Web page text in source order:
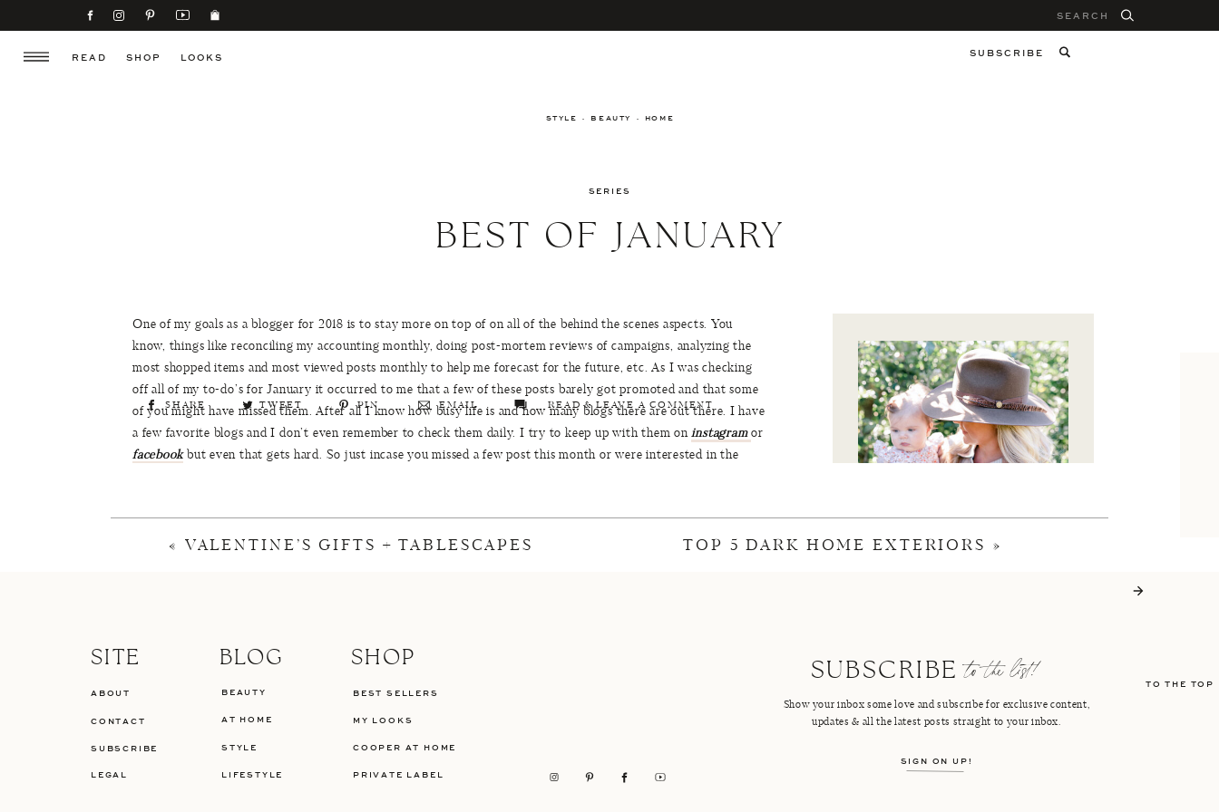
for:
SUBSCRIBE
SHOP
READ LOOKS
STYLE · BEAUTY · HOME
BEST OF JANUARY
SERIES
SHOP LTK
INSTAGRAM
One of my goals as a blogger for 2018 is to stay more on top of on all of the behind the scenes aspects. You
know, things like reconciling my accounting monthly, doing post-mortem reviews of campaigns, analyzing the
most shopped items and most viewed posts monthly to help me forecast for the future, etc. As I was checking
off all of my to-do’s for January it occurred to me that a few of these posts barely got promoted and that some
of you might have missed them. After all I know how busy life is and how many blogs there are out there. I have
a few favorite blogs and I don’t even remember to check them daily. I try to keep up with them oninstagramor
facebookbut even that gets hard. So just incase you missed a few post this month or were interested in the
We’re Building!
Packing For Maui
READ & LEAVE A COMMENT
EMAIL
PIN
TWEET
SHARE
TOP 5 DARK HOME EXTERIORS »
« VALENTINE’S GIFTS + TABLESCAPES
TO THE TOP
LIFESTYLE
STYLE
BEAUTY
BLOG
AT HOME
LEGAL
SHOP
SITE
PRIVATE LABEL
MY LOOKS
BEST SELLERS
CONTACT
SUBSCRIBE COOPER AT HOME
Show your inbox some love and subscribe for exclusive content,
updates & all the latest posts straight to your inbox.
to the list!
SUBSCRIBE
SIGN ON UP!
ABOUT